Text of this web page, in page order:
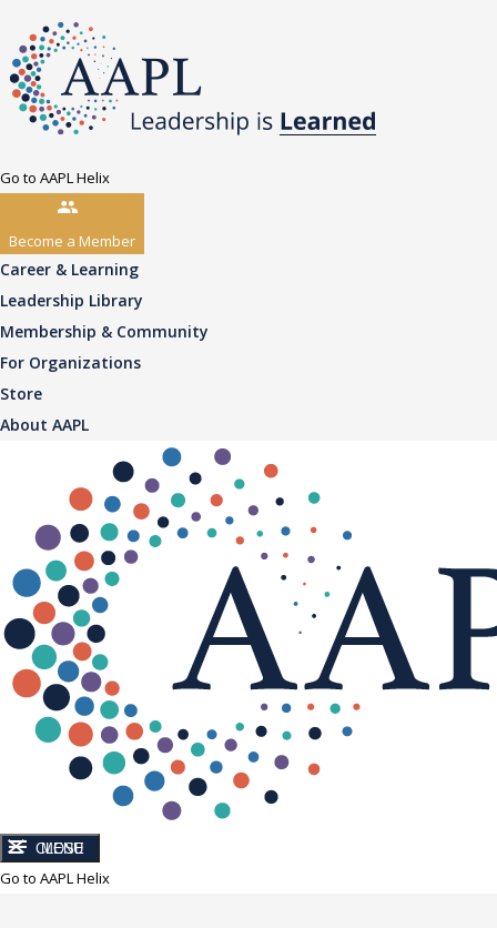
Go to AAPL Helix
Become a Member
Career & Learning
Leadership Library
Membership & Community
For Organizations
Store
About AAPL
CLOSE
MENU
Go to AAPL Helix